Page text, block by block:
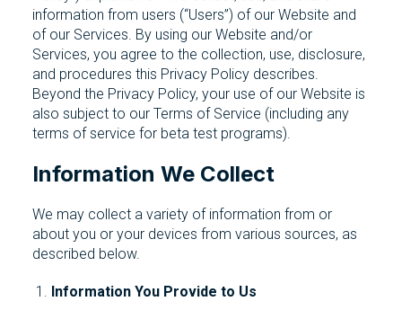
information from users (“Users”) of our Website and
of our Services. By using our Website and/or
Services, you agree to the collection, use, disclosure,
and procedures this Privacy Policy describes.
Beyond the Privacy Policy, your use of our Website is
also subject to our Terms of Service (including any
terms of service for beta test programs).
Information We Collect
We may collect a variety of information from or
about you or your devices from various sources, as
described below.
Information You Provide to Us